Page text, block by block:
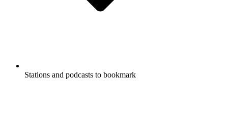
Stations and podcasts to bookmark